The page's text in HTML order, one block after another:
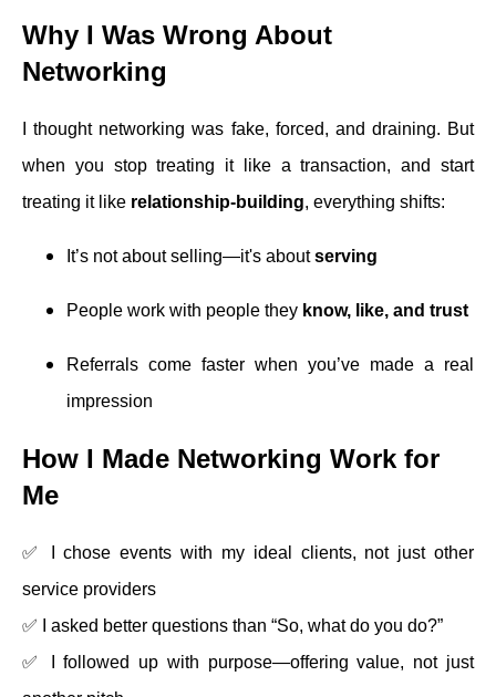
Why I Was Wrong About
Networking
I thought networking was fake, forced, and draining. But
when you stop treating it like a transaction, and start
treating it like relationship-building, everything shifts:
It’s not about selling—it's aboutserving
People work with people they know, like, and trust
Referrals come faster when you’ve made a real
impression
How I Made Networking Work for
Me
✅ I chose events with my ideal clients, not just other
service providers
✅ I asked better questions than “So, what do you do?”
✅ I followed up with purpose—offering value, not just